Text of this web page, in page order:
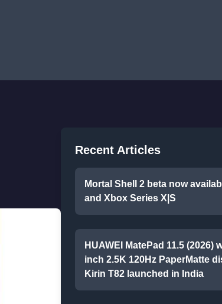
Recent Articles
Mortal Shell 2 beta now
and Xbox Series X|S
HUAWEI MatePad 11.5 (2026)
inch 2.5K 120Hz PaperMatte
Kirin T82 launched in India